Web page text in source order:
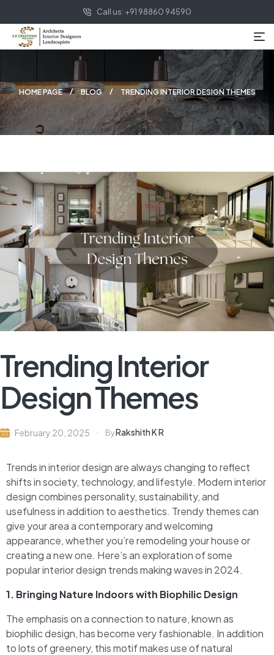
Call us: +91 98860 94590
HOME PAGE BLOG TRENDING INTERIOR DESIGN THEMES
Trending Interior
Design Themes
February 20, 2025 ByRakshith K R
Trends in interior design are always changing to reflect
shifts in society, technology, and lifestyle. Modern interior
design combines personality, sustainability, and
usefulness in addition to aesthetics. Trendy themes can
give your area a contemporary and welcoming
appearance, whether you’re remodeling your house or
creating a new one. Here’s an exploration of some
popular interior design trends making waves in 2024.
1. Bringing Nature Indoors with Biophilic Design
The emphasis on a connection to nature, known as
biophilic design, has become very fashionable. In addition
to lots of greenery, this motif makes use of natural